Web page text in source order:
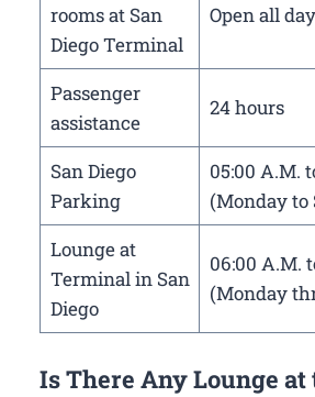
rooms at San
Diego Terminal
Open all
Passenger
assistance
24 hours
San Diego
Parking
05:00 A.M.
(Monday to
Lounge at
Terminal in San
Diego
06:00 A.M.
(Monday
Is There Any Lounge